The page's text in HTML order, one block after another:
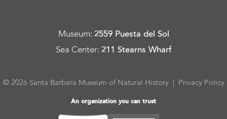
Museum: 2559 Puesta del Sol
Sea Center: 211 Stearns Wharf
© 2026 Santa Barbara Museum of Natural History | Privacy Policy
An organization you can trust